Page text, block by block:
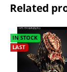
Related
IN STOCK
LAST